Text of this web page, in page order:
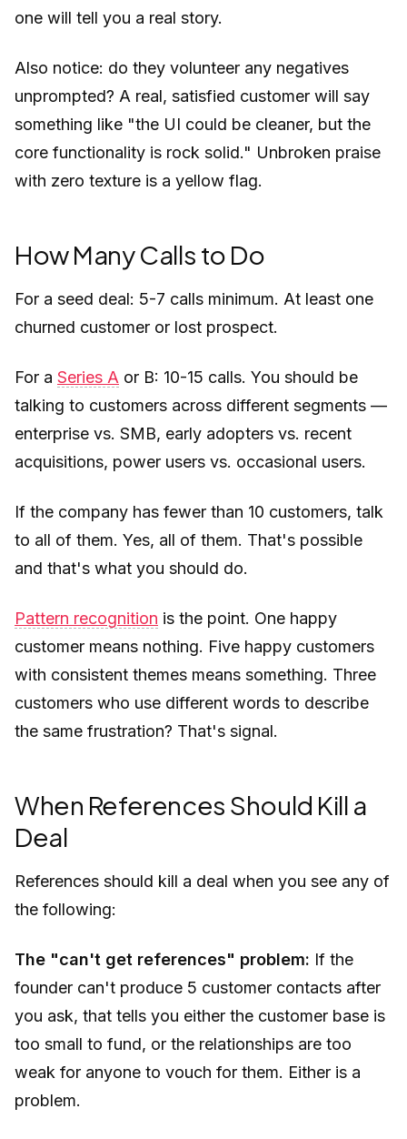
one will tell you a real story.
Also notice: do they volunteer any negatives
unprompted? A real, satisfied customer will say
something like "the UI could be cleaner, but the
core functionality is rock solid." Unbroken praise
with zero texture is a yellow flag.
How Many Calls to Do
For a seed deal: 5-7 calls minimum. At least one
churned customer or lost prospect.
For a Series A or B: 10-15 calls. You should be
talking to customers across different segments —
enterprise vs. SMB, early adopters vs. recent
acquisitions, power users vs. occasional users.
If the company has fewer than 10 customers, talk
to all of them. Yes, all of them. That's possible
and that's what you should do.
Pattern recognition is the point. One happy
customer means nothing. Five happy customers
with consistent themes means something. Three
customers who use different words to describe
the same frustration? That's signal.
When References Should Kill a
Deal
References should kill a deal when you see any of
the following:
The "can't get references" problem: If the
founder can't produce 5 customer contacts after
you ask, that tells you either the customer base is
too small to fund, or the relationships are too
weak for anyone to vouch for them. Either is a
problem.